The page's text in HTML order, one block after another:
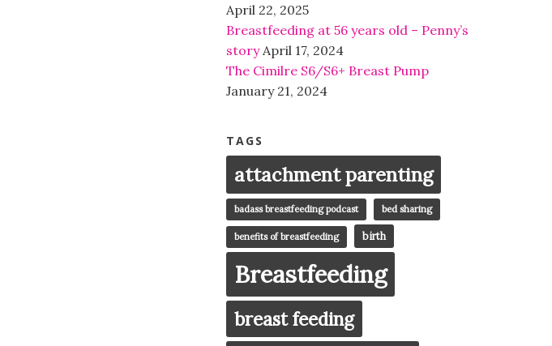
April 22, 2025
Breastfeeding at 56 years old – Penny’s
story April 17, 2024
The Cimilre S6/S6+ Breast Pump
January 21, 2024
TAGS
attachment parenting
badass breastfeeding podcast bed sharing
benefits of breastfeeding birth
Breastfeeding
breast feeding